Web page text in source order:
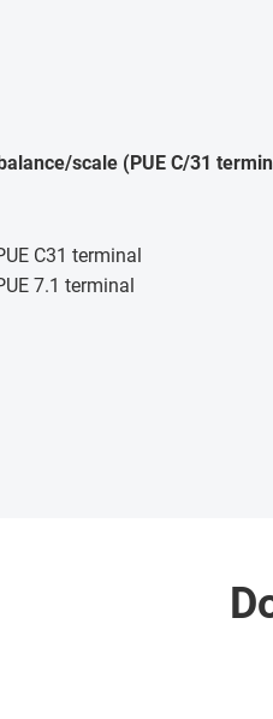
scale (PUE C/31
C31 terminal
7.1 terminal